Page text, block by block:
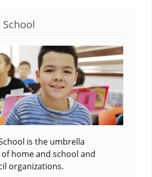
is the umbrella
home and school and
organizations.